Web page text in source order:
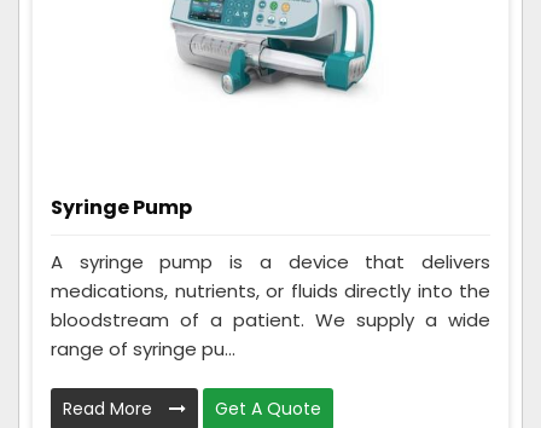
Syringe Pump
A syringe pump is a device that delivers
medications, nutrients, or fluids directly into the
bloodstream of a patient. We supply a wide
range of syringe pu...
Read More Get A Quote